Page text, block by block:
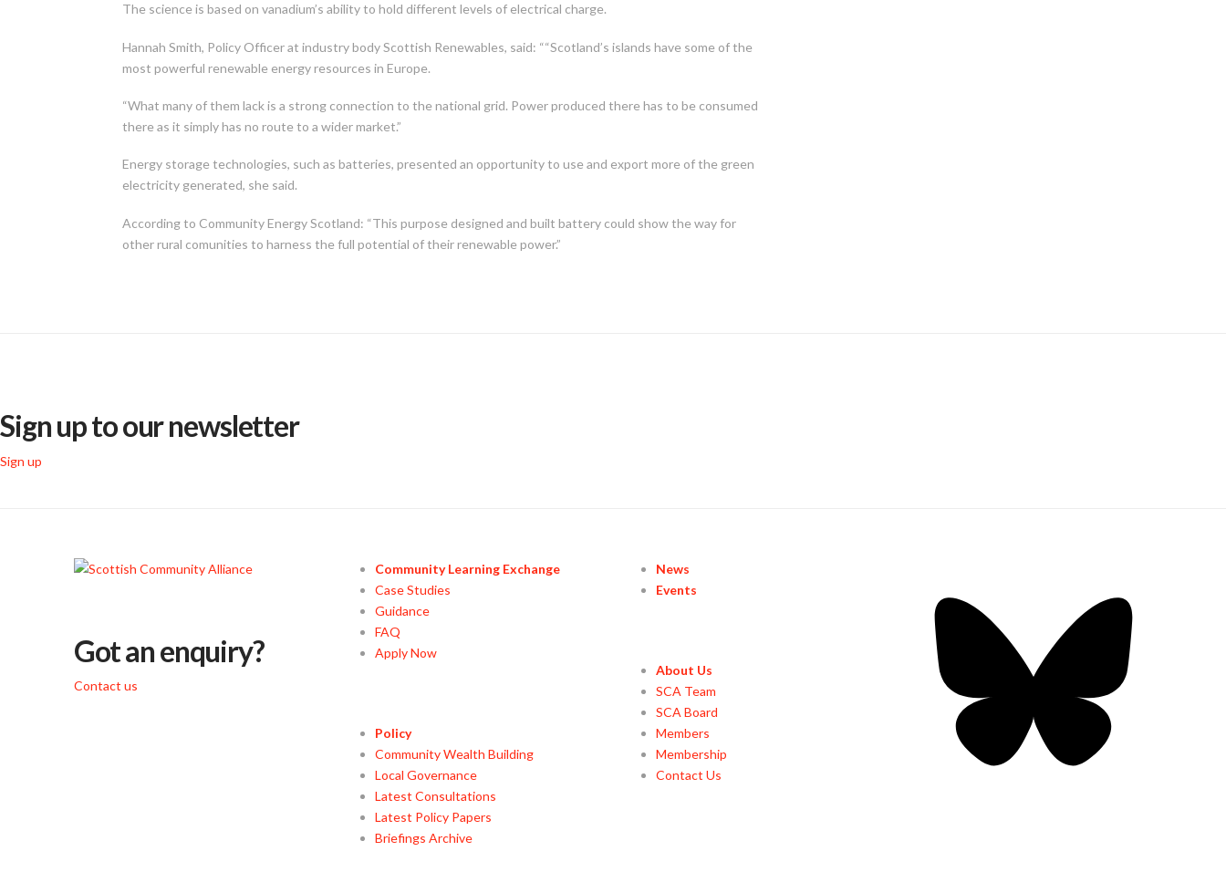
The science is based on vanadium’s ability to hold different levels of electrical charge.
Hannah Smith, Policy Officer at industry body Scottish Renewables, said: ““Scotland’s islands have some of the
most powerful renewable energy resources in Europe.
“What many of them lack is a strong connection to the national grid. Power produced there has to be consumed
there as it simply has no route to a wider market.”
Energy storage technologies, such as batteries, presented an opportunity to use and export more of the green
electricity generated, she said.
According to Community Energy Scotland: “This purpose designed and built battery could show the way for
other rural comunities to harness the full potential of their renewable power.”
Sign up to our newsletter
Sign up
Got an enquiry?
Contact us
Community Learning Exchange
Case Studies
Guidance
FAQ
Apply Now
Policy
Community Wealth Building
Local Governance
Latest Consultations
Latest Policy Papers
Briefings Archive
News
Events
About Us
SCA Team
SCA Board
Members
Membership
Contact Us